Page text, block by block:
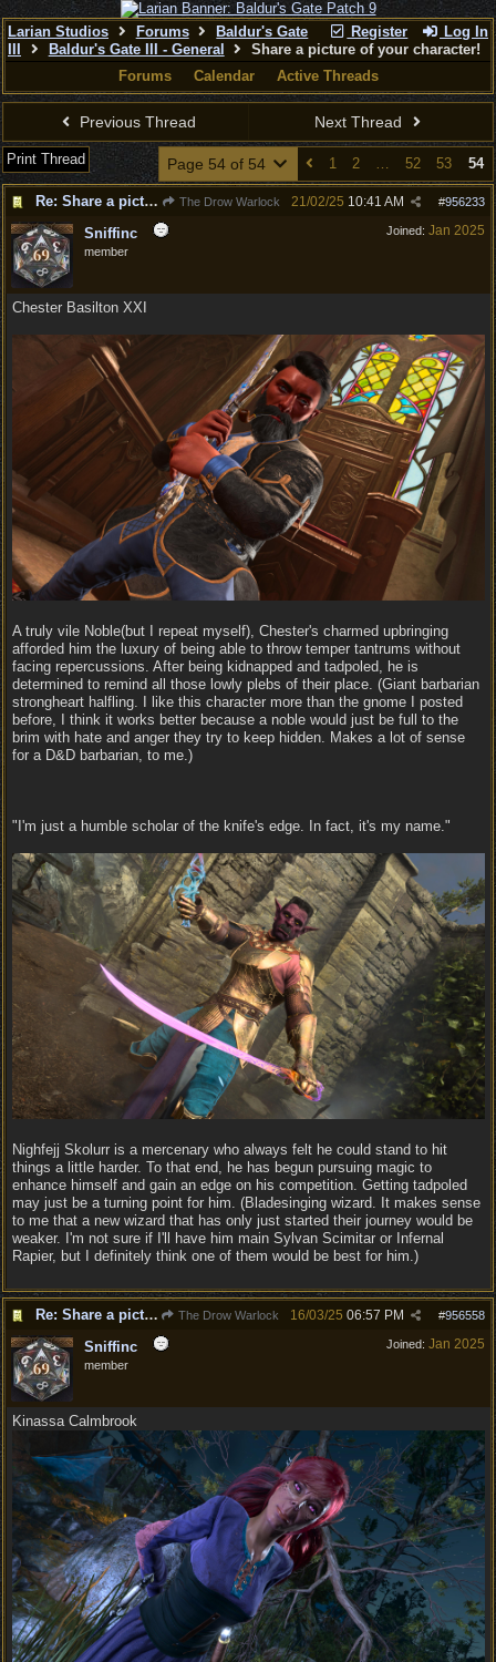
Register Log In
Larian Studios Forums
Baldur's Gate
Baldur's Gate III - General
Share a picture of your character!
Forums
Calendar Active Threads
Previous Thread Next Thread
Print Thread Page 54 of 54 1 2 … 52 53 54
Re: Share a picture of your character! The Drow Warlock #956233
21/02/25 10:41 AM
Joined: Jan 2025
Sniffinc
member
Chester Basilton XXI
A truly vile Noble(but I repeat myself), Chester's charmed upbringing
afforded him the luxury of being able to throw temper tantrums without
facing repercussions. After being kidnapped and tadpoled, he is
determined to remind all those lowly plebs of their place. (Giant barbarian
strongheart halfling. I like this character more than the gnome I posted
before, I think it works better because a noble would just be full to the
brim with hate and anger they try to keep hidden. Makes a lot of sense
for a D&D barbarian, to me.)
"I'm just a humble scholar of the knife's edge. In fact, it's my name."
Nighfejj Skolurr is a mercenary who always felt he could stand to hit
things a little harder. To that end, he has begun pursuing magic to
enhance himself and gain an edge on his competition. Getting tadpoled
may just be a turning point for him. (Bladesinging wizard. It makes sense
to me that a new wizard that has only just started their journey would be
weaker. I'm not sure if I'll have him main Sylvan Scimitar or Infernal
Rapier, but I definitely think one of them would be best for him.)
Re: Share a picture of your character! The Drow Warlock #956558
16/03/25 06:57 PM
Joined: Jan 2025
Sniffinc
member
Kinassa Calmbrook